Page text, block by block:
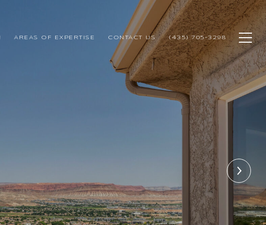
AREAS OF EXPERTISE CONTACT US (435) 705-3298